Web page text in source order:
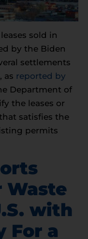
sold in
by the Biden
settlements
as reported by
Department of
the leases or
satisfies the
permits
Waste
with
For a